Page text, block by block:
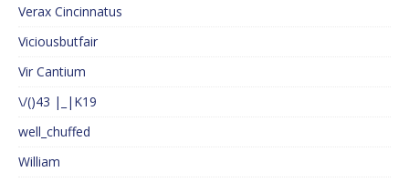
Verax Cincinnatus
Viciousbutfair
Vir Cantium
\/()43 |_|K19
well_chuffed
William